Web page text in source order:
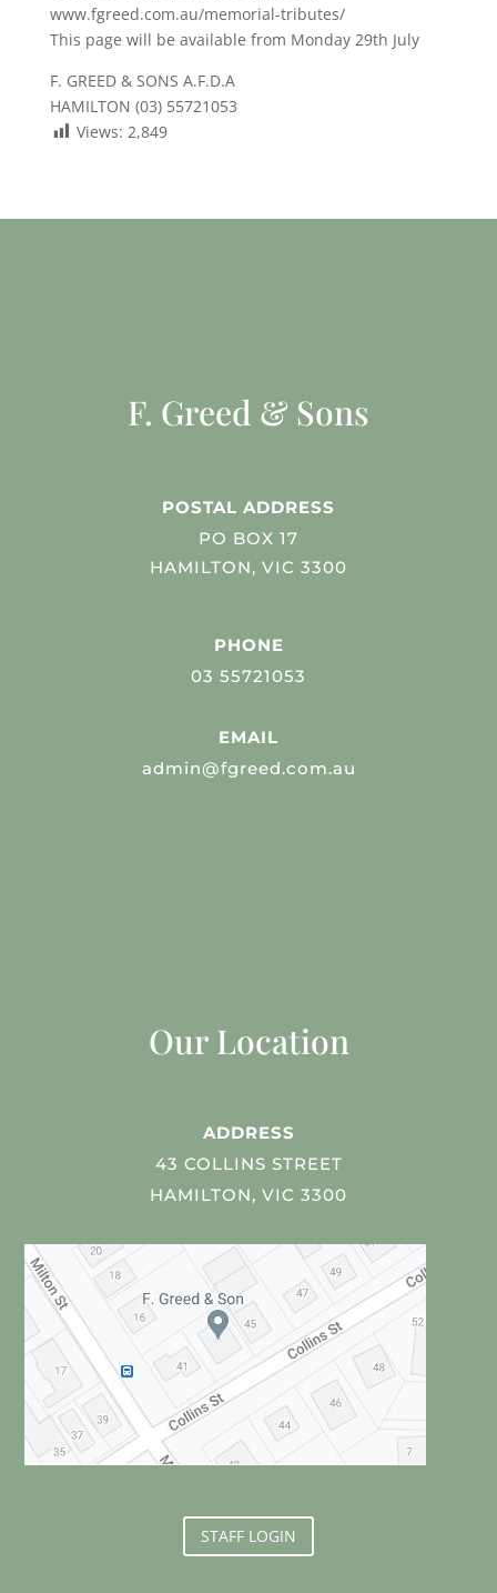
www.fgreed.com.au/memorial-tributes/
This page will be available from Monday 29th July
F. GREED & SONS A.F.D.A
HAMILTON (03) 55721053
Views: 2,849
F. Greed & Sons
POSTAL ADDRESS
PO BOX 17
HAMILTON, VIC 3300
PHONE
03 55721053
EMAIL
admin@fgreed.com.au
Our Location
ADDRESS
43 COLLINS STREET
HAMILTON, VIC 3300
STAFF LOGIN